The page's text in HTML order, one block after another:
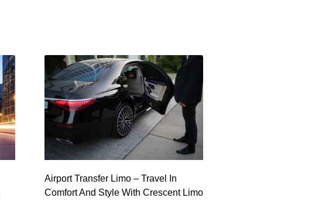
Airport Transfer Limo – Travel In
Comfort And Style With Crescent Limo